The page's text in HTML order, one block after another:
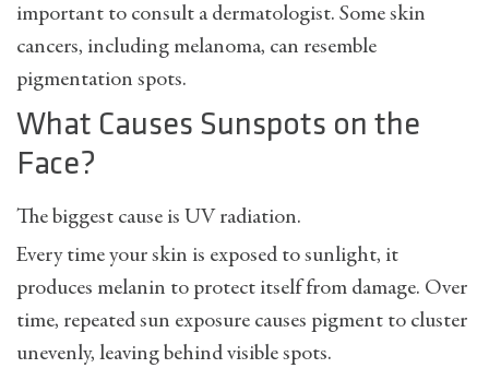
important to consult a dermatologist. Some skin
cancers, including melanoma, can resemble
pigmentation spots.
What Causes Sunspots on the
Face?
The biggest cause is UV radiation.
Every time your skin is exposed to sunlight, it
produces melanin to protect itself from damage. Over
time, repeated sun exposure causes pigment to cluster
unevenly, leaving behind visible spots.